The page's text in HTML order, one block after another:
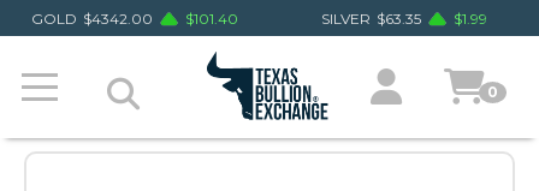
GOLD $4342.00 $101.40 SILVER $63.35 $1.99
0